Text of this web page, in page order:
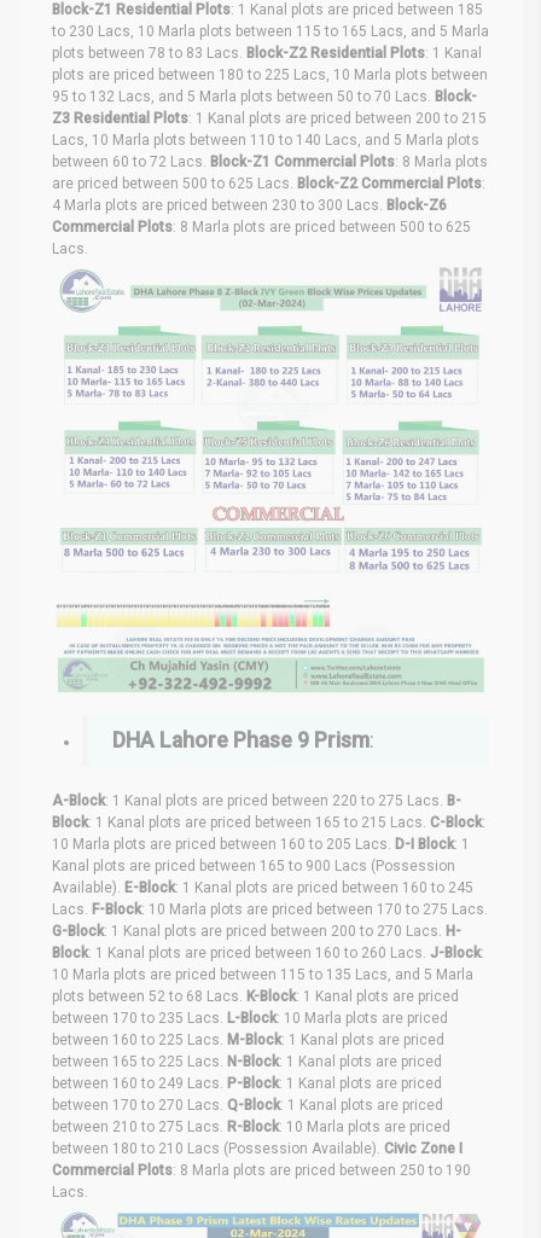
Block-Z1 Residential Plots: 1 Kanal plots are priced between 185
to 230 Lacs, 10 Marla plots between 115 to 165 Lacs, and 5 Marla
plots between 78 to 83 Lacs. Block-Z2 Residential Plots: 1 Kanal
plots are priced between 180 to 225 Lacs, 10 Marla plots between
95 to 132 Lacs, and 5 Marla plots between 50 to 70 Lacs. Block-
Z3 Residential Plots: 1 Kanal plots are priced between 200 to 215
Lacs, 10 Marla plots between 110 to 140 Lacs, and 5 Marla plots
between 60 to 72 Lacs. Block-Z1 Commercial Plots: 8 Marla plots
are priced between 500 to 625 Lacs. Block-Z2 Commercial Plots:
4 Marla plots are priced between 230 to 300 Lacs. Block-Z6
Commercial Plots: 8 Marla plots are priced between 500 to 625
Lacs.
DHA Lahore Phase 9 Prism:
A-Block: 1 Kanal plots are priced between 220 to 275 Lacs. B-
Block: 1 Kanal plots are priced between 165 to 215 Lacs. C-Block:
10 Marla plots are priced between 160 to 205 Lacs. D-I Block: 1
Kanal plots are priced between 165 to 900 Lacs (Possession
Available). E-Block: 1 Kanal plots are priced between 160 to 245
Lacs. F-Block: 10 Marla plots are priced between 170 to 275 Lacs.
G-Block: 1 Kanal plots are priced between 200 to 270 Lacs. H-
Block: 1 Kanal plots are priced between 160 to 260 Lacs. J-Block:
10 Marla plots are priced between 115 to 135 Lacs, and 5 Marla
plots between 52 to 68 Lacs. K-Block: 1 Kanal plots are priced
between 170 to 235 Lacs. L-Block: 10 Marla plots are priced
between 160 to 225 Lacs. M-Block: 1 Kanal plots are priced
between 165 to 225 Lacs. N-Block: 1 Kanal plots are priced
between 160 to 249 Lacs. P-Block: 1 Kanal plots are priced
between 170 to 270 Lacs. Q-Block: 1 Kanal plots are priced
between 210 to 275 Lacs. R-Block: 10 Marla plots are priced
between 180 to 210 Lacs (Possession Available). Civic Zone I
Commercial Plots: 8 Marla plots are priced between 250 to 190
Lacs.